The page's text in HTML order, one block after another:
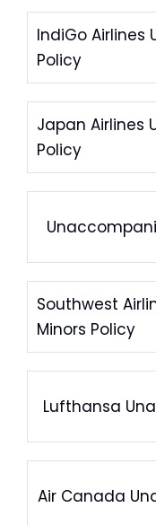
IndiGo Airlines
Policy
Japan Airlines
Policy
Southwest
Minors Policy
Lufthansa
Air Canada